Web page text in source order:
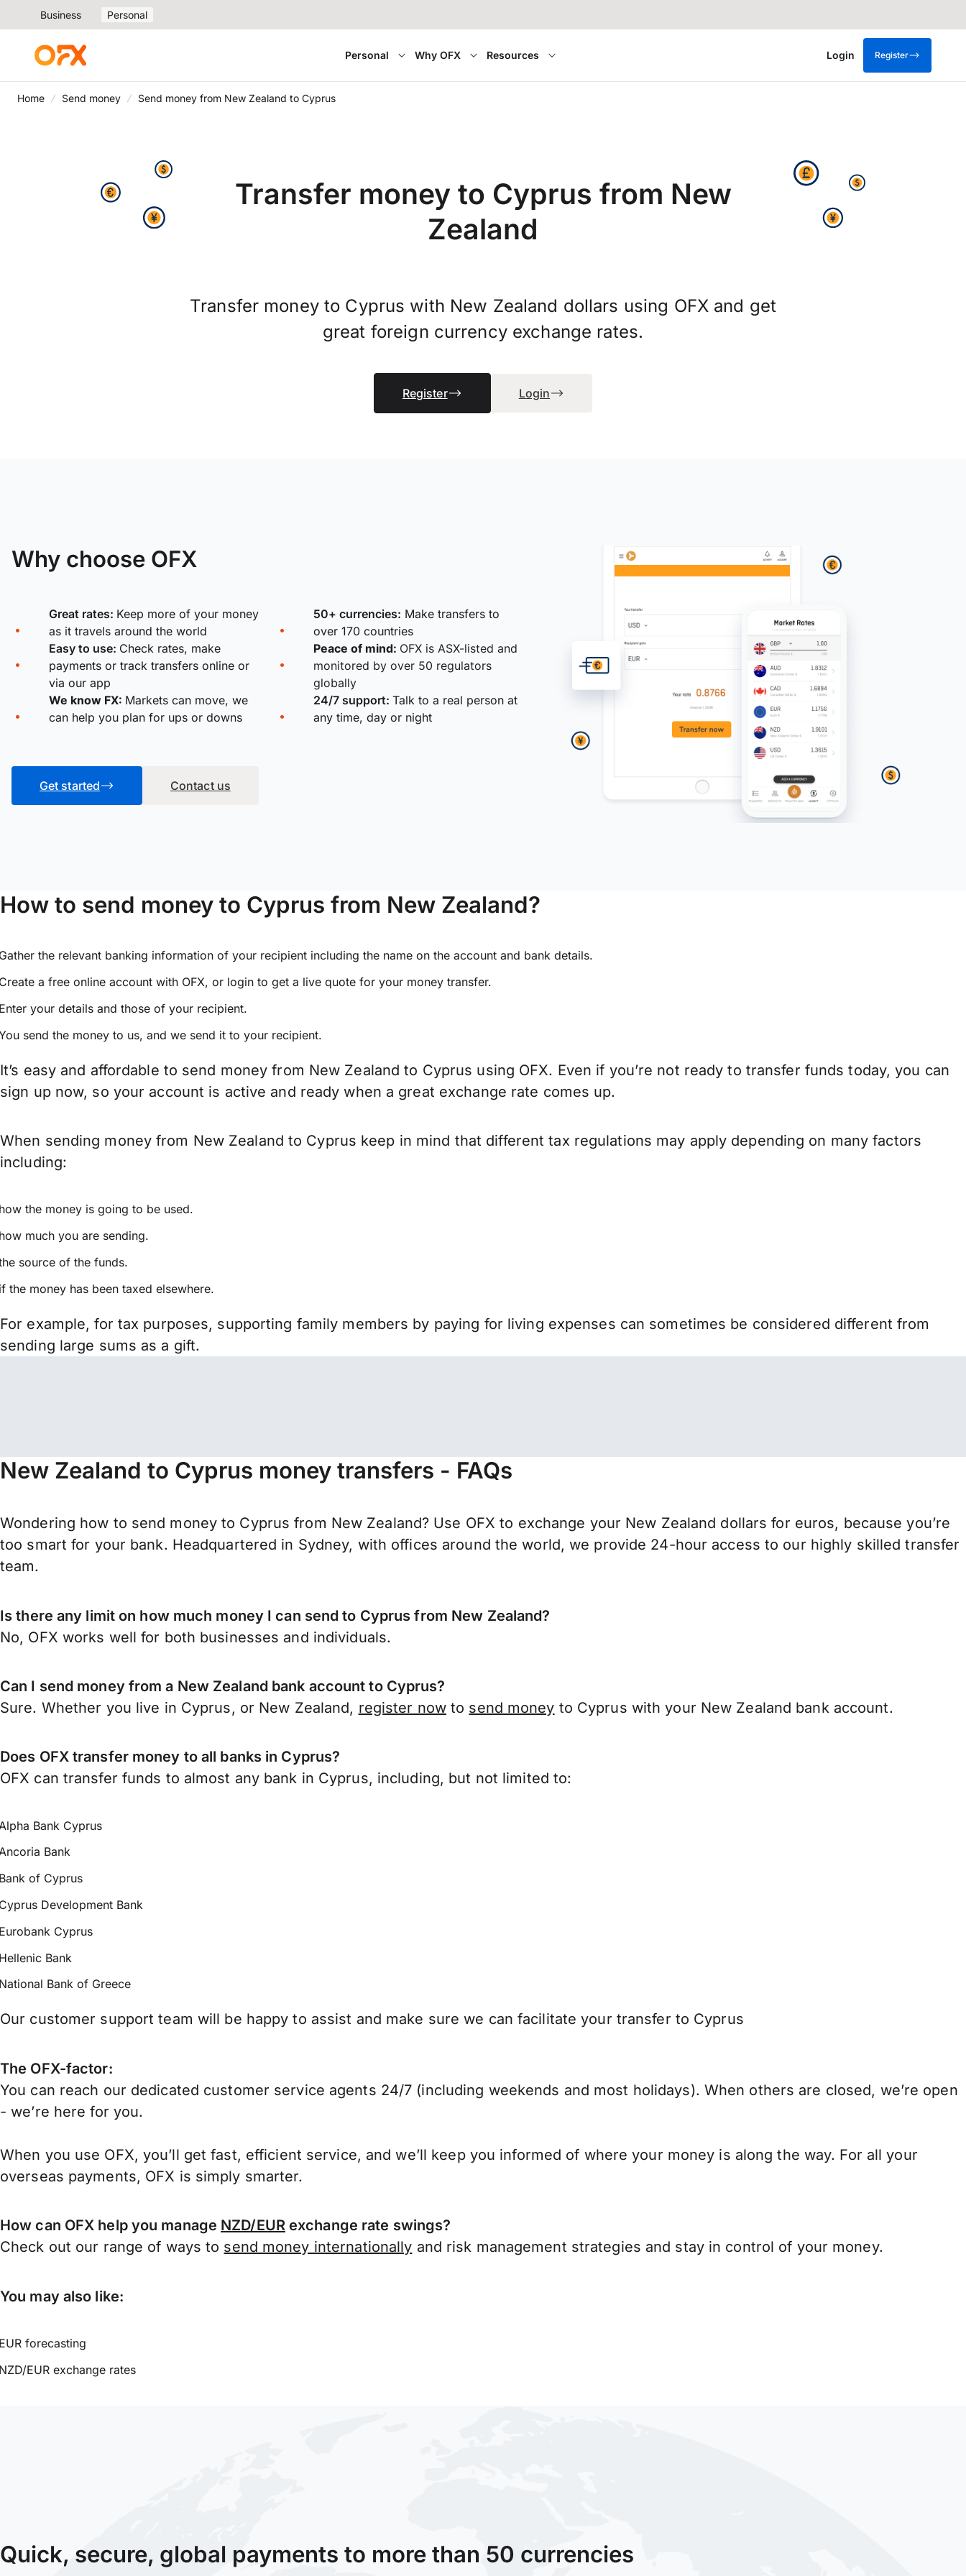
Business Personal
Personal Why OFX Resources Login Register
Home Send money Send money from New Zealand to Cyprus
Transfer money to Cyprus from New
Zealand
Transfer money to Cyprus with New Zealand dollars using OFX and get
great foreign currency exchange rates.
Register Login
Why choose OFX
Great rates: Keep more of your money
as it travels around the world
50+ currencies: Make transfers to
over 170 countries
Easy to use: Check rates, make
payments or track transfers online or
via our app
Peace of mind: OFX is ASX-listed and
monitored by over 50 regulators
globally
We know FX: Markets can move, we
can help you plan for ups or downs
24/7 support: Talk to a real person at
any time, day or night
Get started Contact us
How to send money to Cyprus from New Zealand?
the relevant banking information of your recipient including the name on the account and bank details.
a free online account with OFX, or login to get a live quote for your money transfer.
your details and those of your recipient.
send the money to us, and we send it to your recipient.
It’s easy and affordable to send money from New Zealand to Cyprus using OFX. Even if you’re not ready to transfer funds today, you can
sign up now, so your account is active and ready when a great exchange rate comes up.
When sending money from New Zealand to Cyprus keep in mind that different tax regulations may apply depending on many factors
including:
the money is going to be used.
much you are sending.
source of the funds.
the money has been taxed elsewhere.
For example, for tax purposes, supporting family members by paying for living expenses can sometimes be considered different from
sending large sums as a gift.
New Zealand to Cyprus money transfers - FAQs
Wondering how to send money to Cyprus from New Zealand? Use OFX to exchange your New Zealand dollars for euros, because you’re
too smart for your bank. Headquartered in Sydney, with offices around the world, we provide 24-hour access to our highly skilled transfer
team.
Is there any limit on how much money I can send to Cyprus from New Zealand?
No, OFX works well for both businesses and individuals.
Can I send money from a New Zealand bank account to Cyprus?
Sure. Whether you live in Cyprus, or New Zealand, register nowto send money to Cyprus with your New Zealand bank account.
Does OFX transfer money to all banks in Cyprus?
OFX can transfer funds to almost any bank in Cyprus, including, but not limited to:
Bank Cyprus
Bank
of Cyprus
Development Bank
Cyprus
Bank
Bank of Greece
Our customer support team will be happy to assist and make sure we can facilitate your transfer to Cyprus
The OFX-factor:
You can reach our dedicated customer service agents 24/7 (including weekends and most holidays). When others are closed, we’re open
- we’re here for you.
When you use OFX, you’ll get fast, efficient service, and we’ll keep you informed of where your money is along the way. For all your
overseas payments, OFX is simply smarter.
How can OFX help you manage NZD/EURexchange rate swings?
Check out our range of ways to send money internationally and risk management strategies and stay in control of your money.
You may also like:
forecasting
EUR exchange rates
Quick, secure, global payments to more than 50 currencies